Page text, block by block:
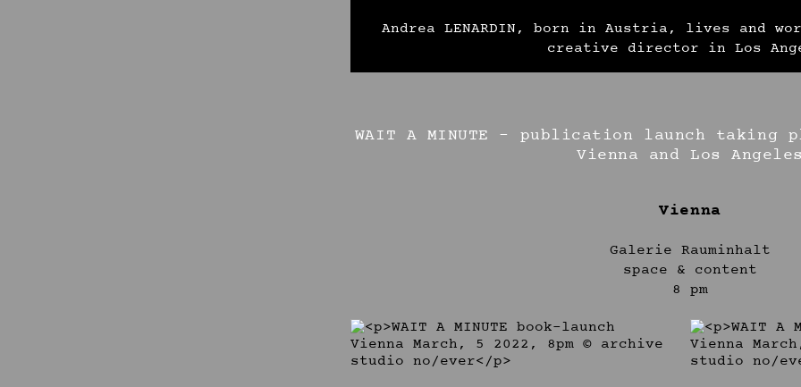
Andrea LENARDIN, born in Austria, lives and
creative director in Los
WAIT A MINUTE – publication launch taking
Vienna and Los
Vienna
Galerie Rauminhalt
space & content
8 pm